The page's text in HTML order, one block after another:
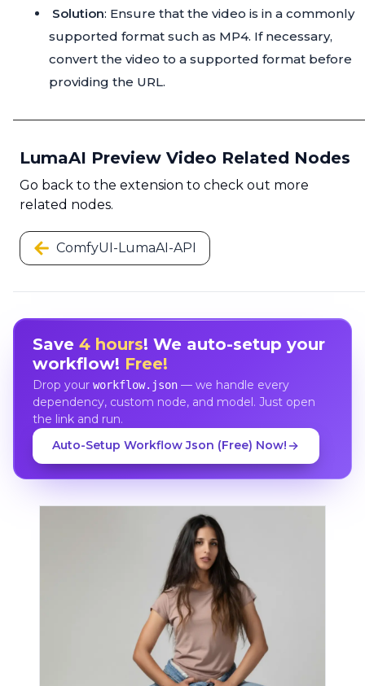
Solution: Ensure that the video is in a commonly
supported format such as MP4. If necessary,
convert the video to a supported format before
providing the URL.
LumaAI Preview Video Related Nodes
Go back to the extension to check out more
related nodes.
ComfyUI-LumaAI-API
Save 4 hours! We auto-setup your
workflow! Free!
Drop your workflow.json— we handle every
dependency, custom node, and model. Just open
the link and run.
Auto-Setup Workflow Json (Free) Now!